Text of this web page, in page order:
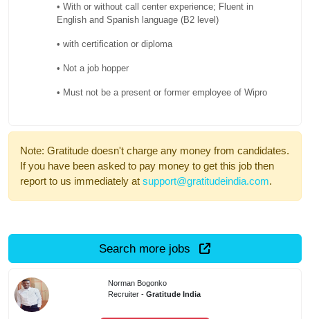
• With or without call center experience; Fluent in
English and Spanish language (B2 level)
• with certification or diploma
• Not a job hopper
• Must not be a present or former employee of Wipro
Note: Gratitude doesn't charge any money from candidates.
If you have been asked to pay money to get this job then
report to us immediately at support@gratitudeindia.com.
Search more jobs
Norman Bogonko
Recruiter -Gratitude India